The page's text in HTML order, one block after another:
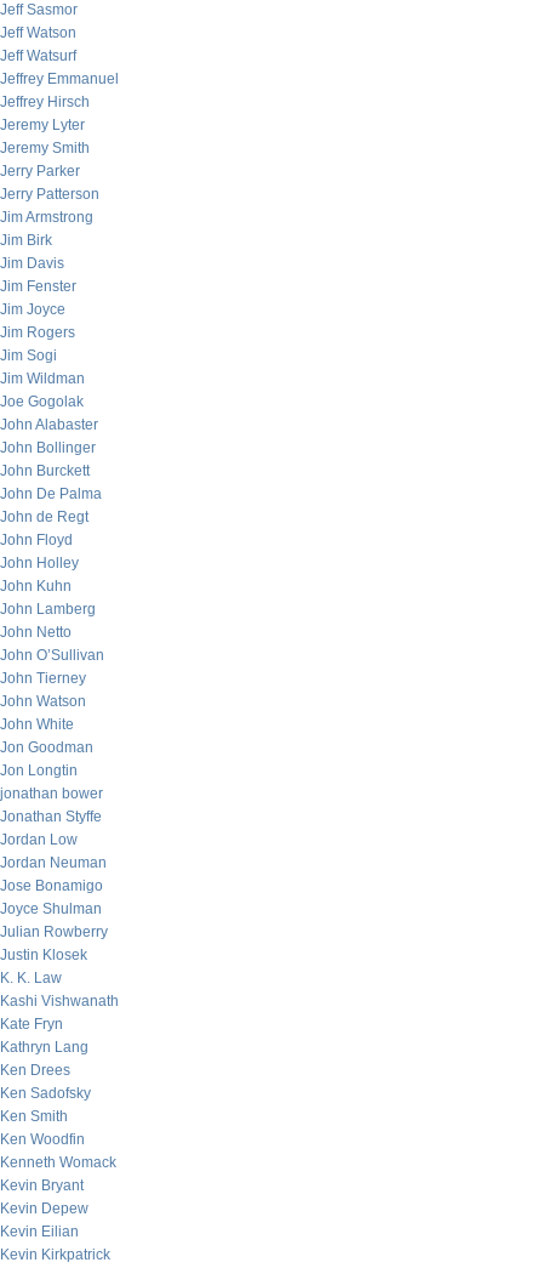
Jeff Sasmor
Jeff Watson
Jeff Watsurf
Jeffrey Emmanuel
Jeffrey Hirsch
Jeremy Lyter
Jeremy Smith
Jerry Parker
Jerry Patterson
Jim Armstrong
Jim Birk
Jim Davis
Jim Fenster
Jim Joyce
Jim Rogers
Jim Sogi
Jim Wildman
Joe Gogolak
John Alabaster
John Bollinger
John Burckett
John De Palma
John de Regt
John Floyd
John Holley
John Kuhn
John Lamberg
John Netto
John O’Sullivan
John Tierney
John Watson
John White
Jon Goodman
Jon Longtin
jonathan bower
Jonathan Styffe
Jordan Low
Jordan Neuman
Jose Bonamigo
Joyce Shulman
Julian Rowberry
Justin Klosek
K. K. Law
Kashi Vishwanath
Kate Fryn
Kathryn Lang
Ken Drees
Ken Sadofsky
Ken Smith
Ken Woodfin
Kenneth Womack
Kevin Bryant
Kevin Depew
Kevin Eilian
Kevin Kirkpatrick